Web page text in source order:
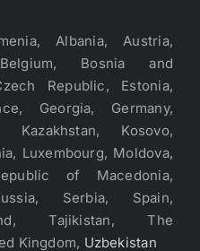
Albania, Austria,
Bosnia and
Republic, Estonia,
Georgia, Germany,
Kosovo,
Luxembourg, Moldova,
of Macedonia,
Serbia, Spain,
Tajikistan, The
Kingdom, Uzbekistan